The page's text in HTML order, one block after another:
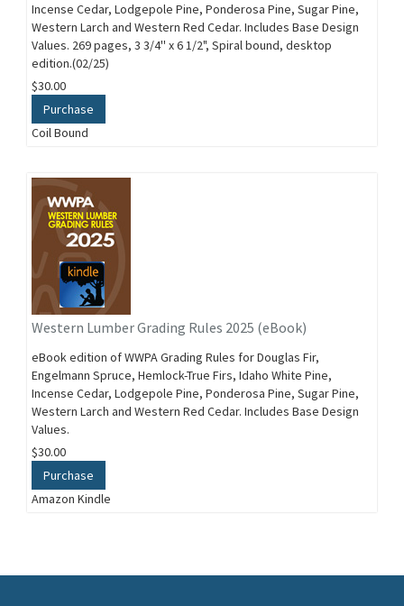
Incense Cedar, Lodgepole Pine, Ponderosa Pine, Sugar Pine,
Western Larch and Western Red Cedar. Includes Base Design
Values. 269 pages, 3 3/4'' x 6 1/2", Spiral bound, desktop
edition.(02/25)
$30.00
Purchase
Coil Bound
Western Lumber Grading Rules 2025 (eBook)
eBook edition of WWPA Grading Rules for Douglas Fir,
Engelmann Spruce, Hemlock-True Firs, Idaho White Pine,
Incense Cedar, Lodgepole Pine, Ponderosa Pine, Sugar Pine,
Western Larch and Western Red Cedar. Includes Base Design
Values.
$30.00
Purchase
Amazon Kindle